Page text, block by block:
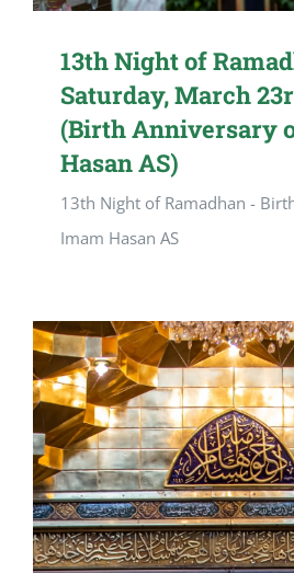
13th Night of
Saturday, March
(Birth Anniversary
Hasan AS)
13th Night of Ramadhan -
Imam Hasan AS